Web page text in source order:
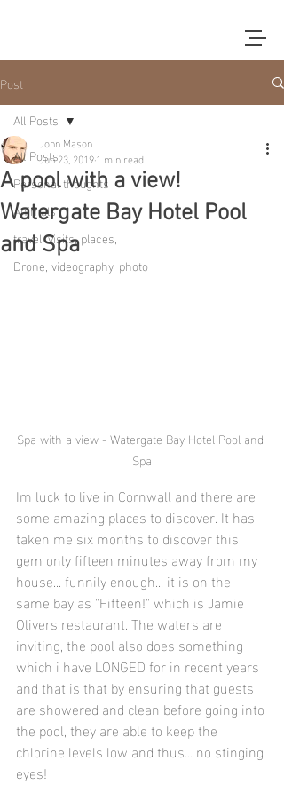
Post
All Posts
Personal thoughts
Animals
travel, visits, places,
Drone, videography, photo
All Posts
A pool with a view!
Watergate Bay Hotel Pool
and Spa
John Mason
Jun 23, 20191 min read
Spa with a view - Watergate Bay Hotel Pool and
Spa
Im luck to live in Cornwall and there are
some amazing places to discover. It has
taken me six months to discover this
gem only fifteen minutes away from my
house... funnily enough... it is on the
same bay as "Fifteen!" which is Jamie
Olivers restaurant. The waters are
inviting, the pool also does something
which i have LONGED for in recent years
and that is that by ensuring that guests
are showered and clean before going into
the pool, they are able to keep the
chlorine levels low and thus... no stinging
eyes!